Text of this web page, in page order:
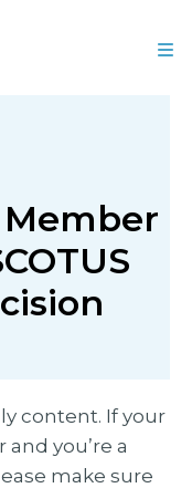
Member
content. If your
you’re a
make sure